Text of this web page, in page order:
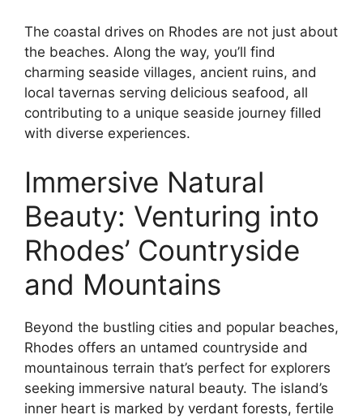
The coastal drives on Rhodes are not just about
the beaches. Along the way, you’ll find
charming seaside villages, ancient ruins, and
local tavernas serving delicious seafood, all
contributing to a unique seaside journey filled
with diverse experiences.
Immersive Natural
Beauty: Venturing into
Rhodes’ Countryside
and Mountains
Beyond the bustling cities and popular beaches,
Rhodes offers an untamed countryside and
mountainous terrain that’s perfect for explorers
seeking immersive natural beauty. The island’s
inner heart is marked by verdant forests, fertile